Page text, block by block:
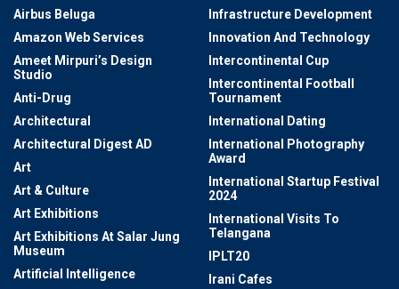
Airbus Beluga
Amazon Web Services
Ameet Mirpuri’s Design
Studio
Anti-Drug
Architectural
Architectural Digest AD
Art
Art & Culture
Art Exhibitions
Art Exhibitions At Salar Jung
Museum
Artificial Intelligence
Infrastructure Development
Innovation And Technology
Intercontinental Cup
Intercontinental Football
Tournament
International Dating
International Photography
Award
International Startup Festival
2024
International Visits To
Telangana
IPLT20
Irani Cafes